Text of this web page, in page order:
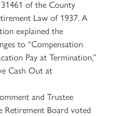
of the County
Law of 1937. A
explained the
to “Compensation
Pay at Termination,”
Cash Out at
and Trustee
Retirement Board voted